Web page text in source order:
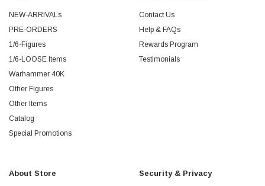
NEW-ARRIVALs
PRE-ORDERS
1/6-Figures
1/6-LOOSE Items
Warhammer 40K
Other Figures
Other Items
Catalog
Special Promotions
Contact Us
Help & FAQs
Rewards Program
Testimonials
About Store Security & Privacy